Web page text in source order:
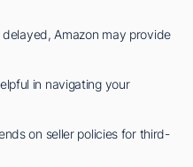
Amazon may provide
in navigating your
on seller policies for third-